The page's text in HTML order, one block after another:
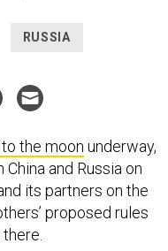
RUSSIA
the moon underway,
and Russia on
its partners on the
proposed rules